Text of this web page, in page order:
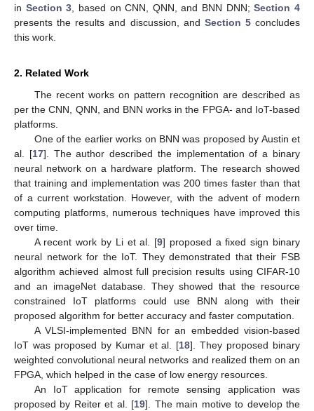
in Section 3, based on CNN, QNN, and BNN DNN;Section 4
presents the results and discussion, and Section 5concludes
this work.
2. Related Work
The recent works on pattern recognition are described as
per the CNN, QNN, and BNN works in the FPGA- and IoT-based
platforms.
One of the earlier works on BNN was proposed by Austin et
al. [17]. The author described the implementation of a binary
neural network on a hardware platform. The research showed
that training and implementation was 200 times faster than that
of a current workstation. However, with the advent of modern
computing platforms, numerous techniques have improved this
over time.
A recent work by Li et al. [9] proposed a fixed sign binary
neural network for the IoT. They demonstrated that their FSB
algorithm achieved almost full precision results using CIFAR-10
and an imageNet database. They showed that the resource
constrained IoT platforms could use BNN along with their
proposed algorithm for better accuracy and faster computation.
A VLSI-implemented BNN for an embedded vision-based
IoT was proposed by Kumar et al. [18]. They proposed binary
weighted convolutional neural networks and realized them on an
FPGA, which helped in the case of low energy resources.
An IoT application for remote sensing application was
proposed by Reiter et al. [19]. The main motive to develop the